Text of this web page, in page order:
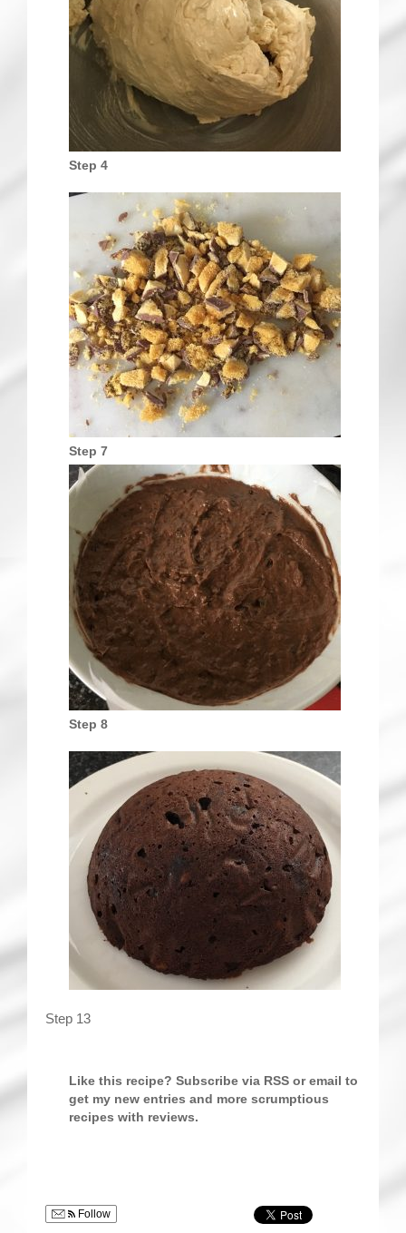
Step 4
Step 7
Step 8
Step 13
Like this recipe? Subscribe via RSS or email to
get my new entries and more scrumptious
recipes with reviews.
Follow